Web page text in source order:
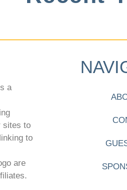
a
sites to
to
are